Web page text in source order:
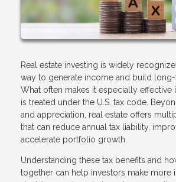
Real estate investing is widely
way to generate income and build
What often makes it especially effective
is treated under the U.S. tax code.
and appreciation, real estate offers
that can reduce annual tax liability,
accelerate portfolio growth.
Understanding these tax benefits and
together can help investors make more